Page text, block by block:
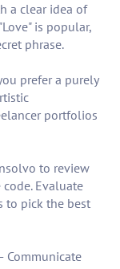
a clear idea of
is popular,
phrase.
prefer a purely
portfolios
to review
Evaluate
to pick the best
Communicate